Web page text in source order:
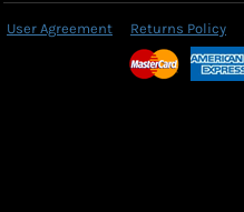
User Agreement Returns Policy